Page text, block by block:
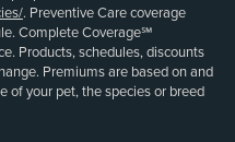
. Preventive Care coverage
Complete Coverage℠
Products, schedules, discounts
Premiums are based on and
of your pet, the species or breed